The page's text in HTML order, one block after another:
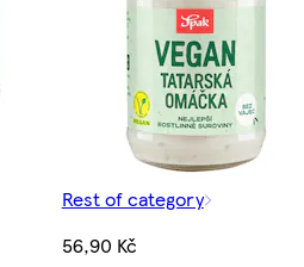
Rest of category
56,90 Kč